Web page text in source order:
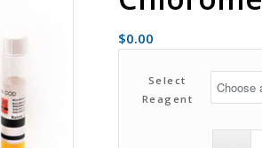
$0.00
Select
Reagent